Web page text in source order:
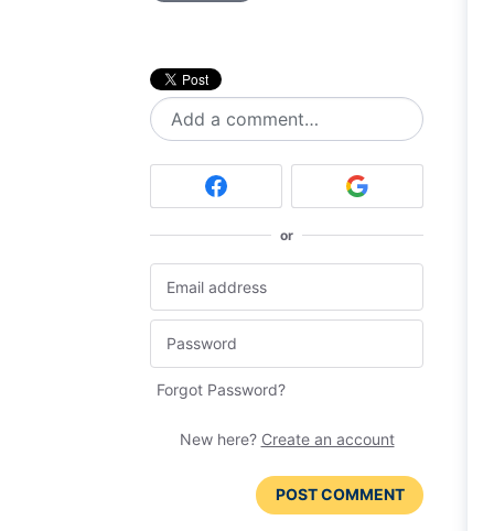
Add a comment…
or
Forgot Password?
New here? Create an account
POST COMMENT